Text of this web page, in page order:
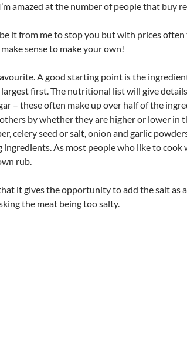
amazed at the number of people that buy
it from me to stop you but with prices
sense to make your own!
A good starting point is the
first. The nutritional list will give
– these often make up over half of the
by whether they are higher or lower in
celery seed or salt, onion and garlic
As most people who like to cook
rub.
it gives the opportunity to add the salt as
the meat being too salty.